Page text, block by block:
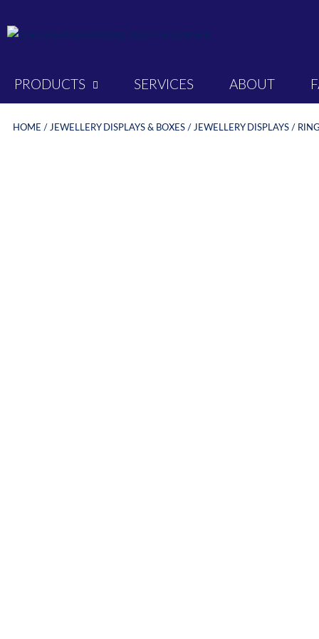
PRODUCTS SERVICES ABOUT
HOME / JEWELLERY DISPLAYS & BOXES/ JEWELLERY DISPLAYS/